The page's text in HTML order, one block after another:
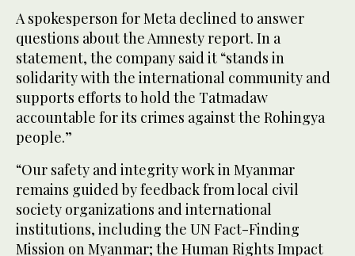
A spokesperson for Meta declined to answer
questions about the Amnesty report. In a
statement, the company said it “stands in
solidarity with the international community and
supports efforts to hold the Tatmadaw
accountable for its crimes against the Rohingya
people.”
“Our safety and integrity work in Myanmar
remains guided by feedback from local civil
society organizations and international
institutions, including the UN Fact-Finding
Mission on Myanmar; the Human Rights Impact